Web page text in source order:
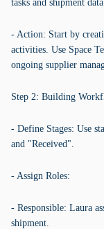
tasks and shipment
- Action: Start by
activities. Use Space
ongoing supplier
Step 2: Building
- Define Stages: Use
and "Received".
- Assign Roles:
- Responsible: Laura
shipment.